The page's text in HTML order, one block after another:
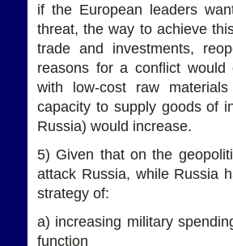
if the European leaders
threat, the way to achieve
trade and investments,
reasons for a conflict would
with low-cost raw
capacity to supply goods of
Russia) would increase.
5) Given that on the
attack Russia, while Russia
strategy of:
a) increasing military
function